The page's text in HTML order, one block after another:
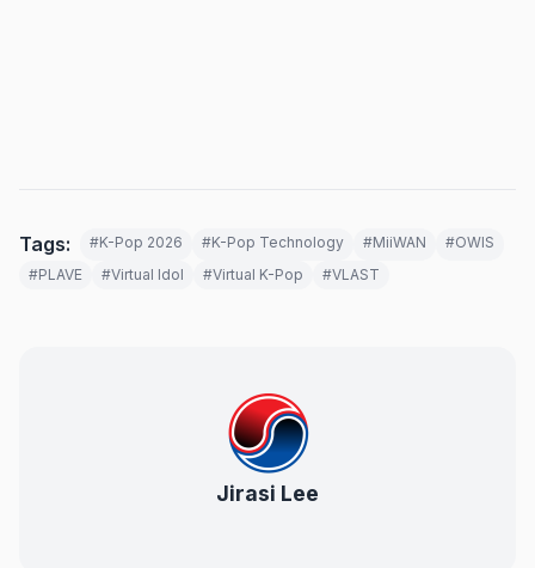
Tags: #K-Pop 2026 #K-Pop Technology #MiiWAN
#OWIS
#PLAVE
#Virtual Idol #Virtual K-Pop #VLAST
Jirasi Lee